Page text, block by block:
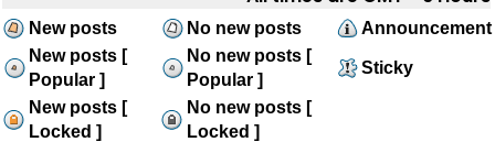
New posts No new posts
Announcement
New posts [
Popular ]
No new posts [
Popular ]
Sticky
New posts [
Locked ]
No new posts [
Locked ]